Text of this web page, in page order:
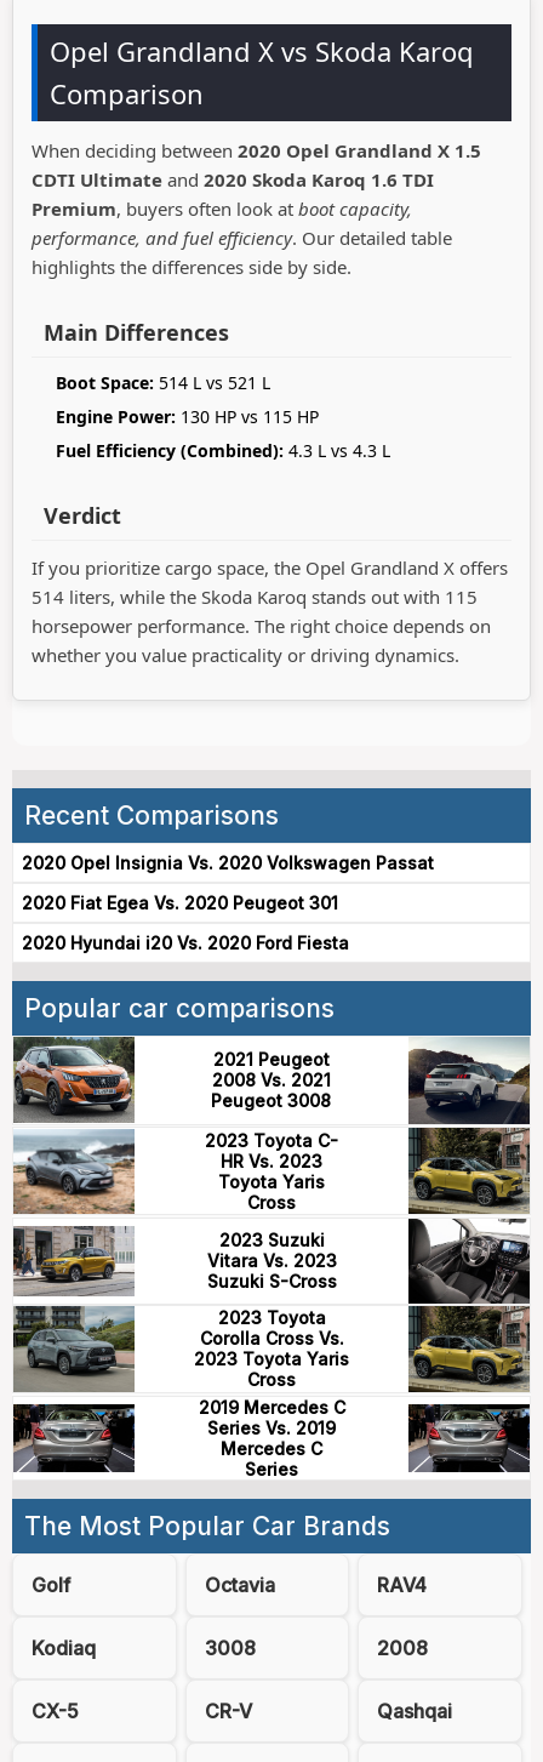
Opel Grandland X vs Skoda Karoq
Comparison
When deciding between 2020 Opel Grandland X 1.5
CDTI Ultimate and 2020 Skoda Karoq 1.6 TDI
Premium, buyers often look at boot capacity,
performance, and fuel efficiency. Our detailed table
highlights the differences side by side.
Main Differences
Boot Space: 514 L vs 521 L
Engine Power: 130 HP vs 115 HP
Fuel Efficiency (Combined): 4.3 L vs 4.3 L
Verdict
If you prioritize cargo space, the Opel Grandland X offers
514 liters, while the Skoda Karoq stands out with 115
horsepower performance. The right choice depends on
whether you value practicality or driving dynamics.
Recent Comparisons
2020 Opel Insignia Vs. 2020 Volkswagen Passat
2020 Fiat Egea Vs. 2020 Peugeot 301
2020 Hyundai i20 Vs. 2020 Ford Fiesta
Popular car comparisons
2021 Peugeot
2008 Vs. 2021
Peugeot 3008
2023 Toyota C-
HR Vs. 2023
Toyota Yaris
Cross
2023 Suzuki
Vitara Vs. 2023
Suzuki S-Cross
2023 Toyota
Corolla Cross Vs.
2023 Toyota Yaris
Cross
2019 Mercedes C
Series Vs. 2019
Mercedes C
Series
The Most Popular Car Brands
Golf Octavia RAV4
Kodiaq 3008 2008
CX-5 CR-V Qashqai